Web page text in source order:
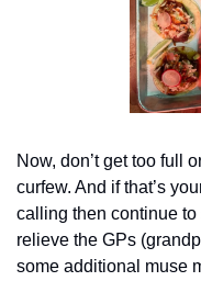
Now, don’t get too full
curfew. And if that’s
calling then continue
relieve the GPs